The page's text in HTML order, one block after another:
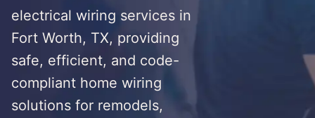
electrical wiring services in
Fort Worth, TX, providing
safe, efficient, and code-
compliant home wiring
solutions for remodels,